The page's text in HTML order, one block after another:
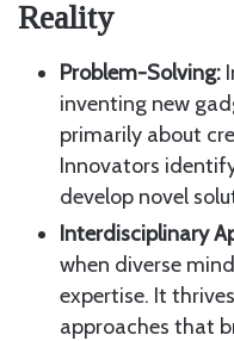
Reality
Problem-Solving:
inventing new
primarily about
Innovators
develop novel
Interdisciplinary
when diverse
expertise. It
approaches that